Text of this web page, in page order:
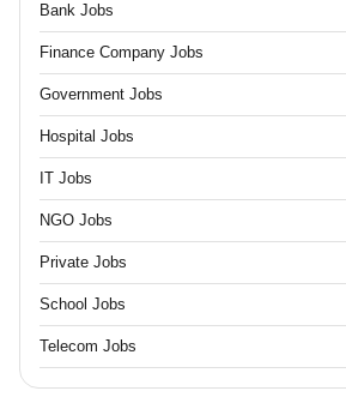
Bank Jobs
Finance Company Jobs
Government Jobs
Hospital Jobs
IT Jobs
NGO Jobs
Private Jobs
School Jobs
Telecom Jobs